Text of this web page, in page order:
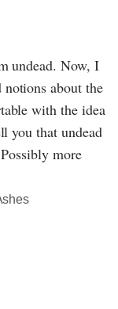
undead. Now, I
notions about the
with the idea
you that undead
more